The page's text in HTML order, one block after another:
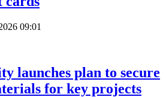
09:01
launches plan to secure
for key projects